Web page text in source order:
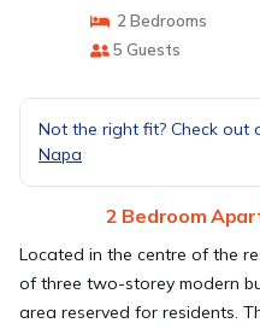
2 Bedrooms
5 Guests
Not the right fit? Check out
Napa
2 Bedroom
Located in the centre of the
of three two-storey modern
area reserved for residents.